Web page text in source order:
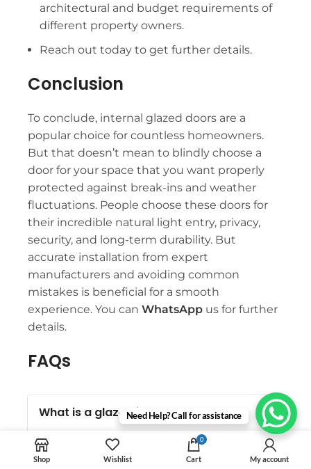
architectural and budget requirements of
different property owners.
Reach out today to get further details.
Conclusion
To conclude, internal glazed doors are a
popular choice for countless homeowners.
But that doesn’t mean to blindly choose a
door for your space that you want properly
protected against break-ins and weather
fluctuations. People choose these doors for
their incredible natural light entry, privacy,
security, and long-term durability. But
accurate installation from expert
manufacturers and avoiding common
mistakes is beneficial for a smooth
experience. You can WhatsApp us for further
details.
FAQs
What is a glazed internal door?
It is a type of interior or exterior door
that uses glass in its design. Such
Need Help? Call for assistance
Shop Wishlist
0
Cart My account